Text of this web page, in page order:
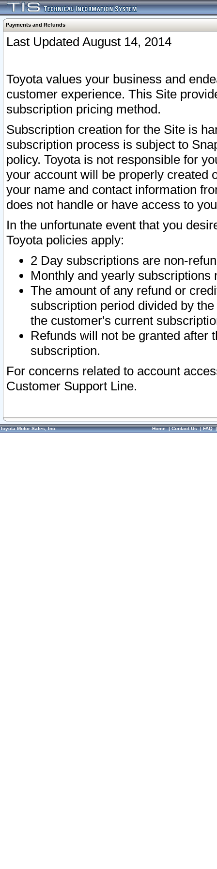
Payments and Refunds
Last Updated August 14, 2014
Toyota values your business and
customer experience. This Site
subscription pricing method.
Subscription creation for the Site is
subscription process is subject to
policy. Toyota is not responsible for
your account will be properly created
your name and contact information
does not handle or have access to
In the unfortunate event that you
Toyota policies apply:
2 Day subscriptions are non-
Monthly and yearly subscriptions
The amount of any refund or
subscription period divided by
the customer's current
Refunds will not be granted after
subscription.
For concerns related to account
Customer Support Line.
Toyota Motor Sales, Inc. Home|Contact Us|FAQ